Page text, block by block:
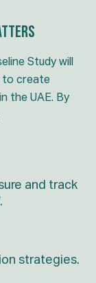
Study will
to create
the UAE. By
and track
strategies.